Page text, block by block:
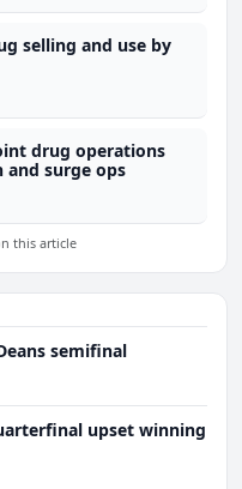
selling and use by
drug operations
and surge ops
this article
semifinal
upset winning